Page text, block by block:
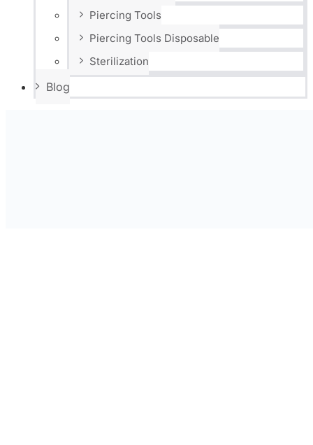
Piercing Tools
Piercing Tools Disposable
Sterilization
Blog